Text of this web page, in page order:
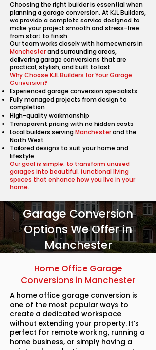
Choosing the right builder is essential when
planning a garage conversion. At KJL Builders,
we provide a complete service designed to
make your project smooth and stress-free
from start to finish.
Our team works closely with homeowners in
Manchesterand surrounding areas,
delivering garage conversions that are
practical, stylish, and built to last.
Why Choose KJL Builders for Your Garage
Conversion?
Experienced garage conversion specialists
Fully managed projects from design to
completion
High-quality workmanship
Transparent pricing with no hidden costs
Local builders serving Manchesterand the
North West
Tailored designs to suit your home and
lifestyle
Our goal is simple: to transform unused
garages into beautiful, functional living
spaces that enhance how you live in your
home.
Garage Conversion
Options We Offer in
Manchester
Home Office Garage
Conversions in Manchester
A home office garage conversion is
one of the most popular ways to
create a dedicated workspace
without extending your property. It’s
perfect for remote working, running a
home business, or simply having a